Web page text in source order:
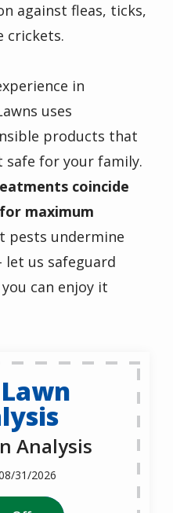
against fleas, ticks,
crickets.
in
uses
products that
for your family.
coincide
maximum
pests undermine
let us safeguard
can enjoy it
Analysis
31/2026